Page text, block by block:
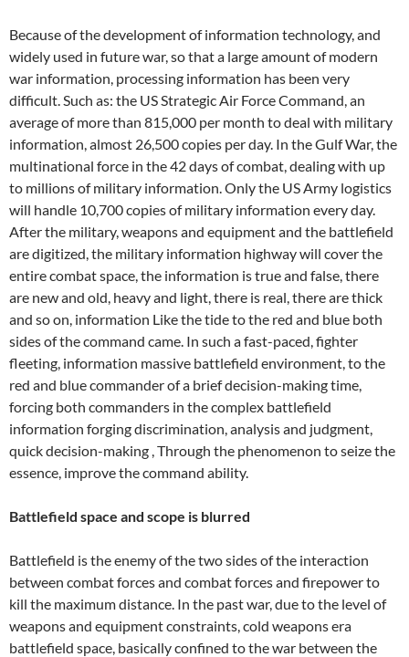
Because of the development of information technology, and
widely used in future war, so that a large amount of modern
war information, processing information has been very
difficult. Such as: the US Strategic Air Force Command, an
average of more than 815,000 per month to deal with military
information, almost 26,500 copies per day. In the Gulf War, the
multinational force in the 42 days of combat, dealing with up
to millions of military information. Only the US Army logistics
will handle 10,700 copies of military information every day.
After the military, weapons and equipment and the battlefield
are digitized, the military information highway will cover the
entire combat space, the information is true and false, there
are new and old, heavy and light, there is real, there are thick
and so on, information Like the tide to the red and blue both
sides of the command came. In such a fast-paced, fighter
fleeting, information massive battlefield environment, to the
red and blue commander of a brief decision-making time,
forcing both commanders in the complex battlefield
information forging discrimination, analysis and judgment,
quick decision-making , Through the phenomenon to seize the
essence, improve the command ability.
Battlefield space and scope is blurred
Battlefield is the enemy of the two sides of the interaction
between combat forces and combat forces and firepower to
kill the maximum distance. In the past war, due to the level of
weapons and equipment constraints, cold weapons era
battlefield space, basically confined to the war between the